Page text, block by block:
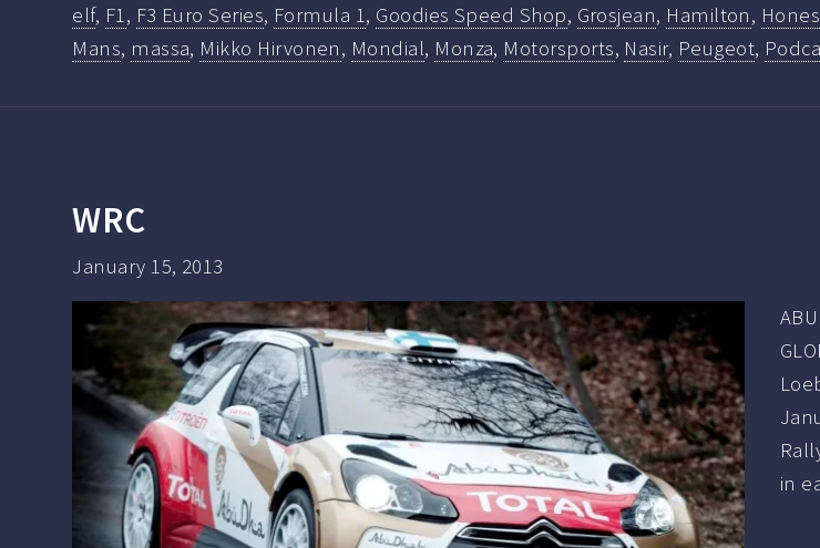
elf, F1, F3 Euro Series, Formula 1, Goodies Speed Shop, Grosjean, Hamilton,
Mans, massa, Mikko Hirvonen, Mondial, Monza, Motorsports, Nasir, Peugeot,
WRC
January 15, 2013
in